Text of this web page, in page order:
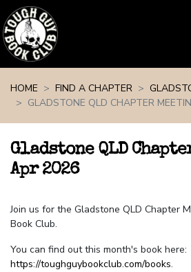
HOME
FIND A CHAPTER
GLADSTONE QLD CHAPTER
Gladstone QLD
Apr 2026
Join us for the Gladstone QLD Chapter
Book Club.
You can find out this month's book here:
https://toughguybookclub.com/books.